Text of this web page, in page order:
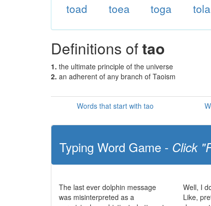
toad
toea toga tola
Definitions oftao
1. the ultimate principle of the universe
2. an adherent of any branch of Taoism
Words that start with tao
Typing Word Game - Click
The last ever dolphin message
was misinterpreted as a
Well, I
Like,